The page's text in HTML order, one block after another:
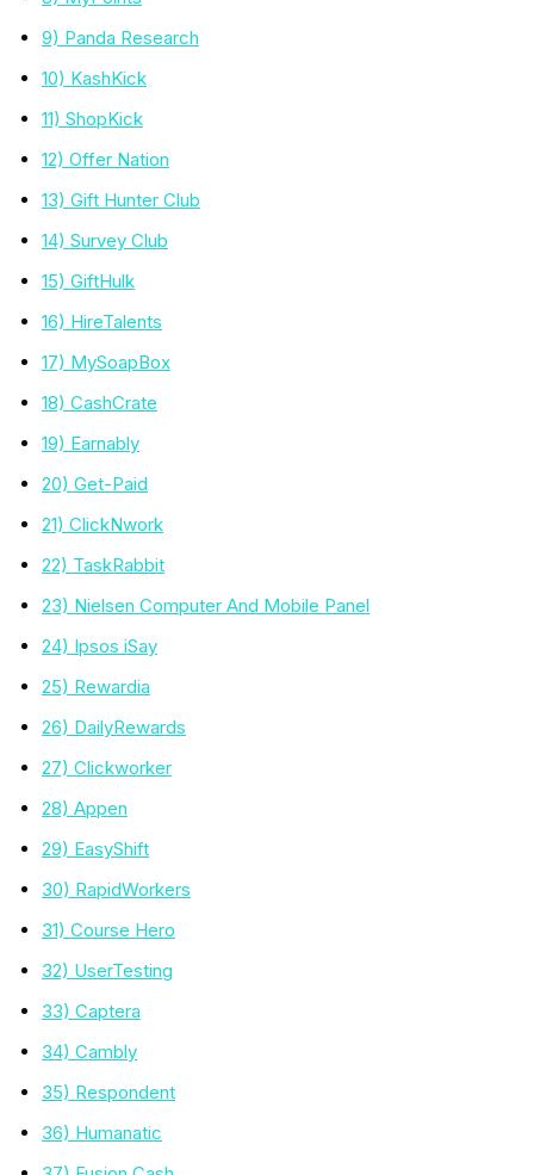
9) Panda Research
10) KashKick
11) ShopKick
12) Offer Nation
13) Gift Hunter Club
14) Survey Club
15) GiftHulk
16) HireTalents
17) MySoapBox
18) CashCrate
19) Earnably
20) Get-Paid
21) ClickNwork
22) TaskRabbit
23) Nielsen Computer And Mobile Panel
24) Ipsos iSay
25) Rewardia
26) DailyRewards
27) Clickworker
28) Appen
29) EasyShift
30) RapidWorkers
31) Course Hero
32) UserTesting
33) Captera
34) Cambly
35) Respondent
36) Humanatic